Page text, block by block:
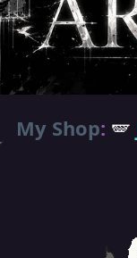
My Shop: 🪽